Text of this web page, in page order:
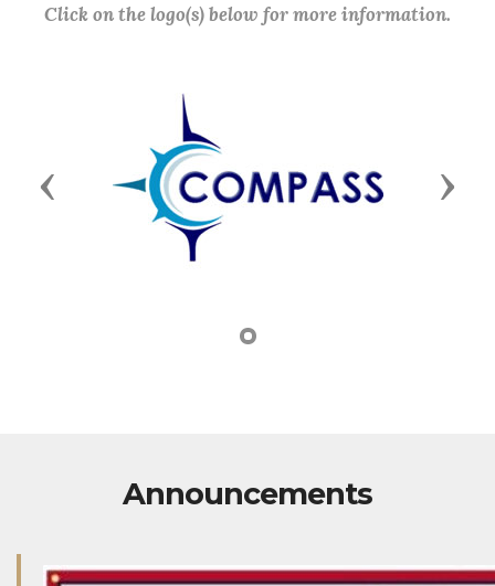
Click on the logo(s) below for more information.
Previous Next
Announcements